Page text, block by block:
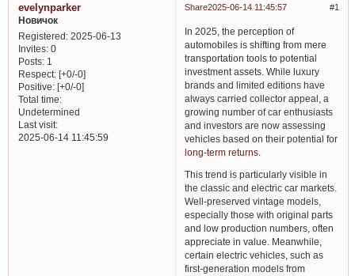
Share 1
2025-06-14 11:45:57
evelynparker
Новичок
Registered : 2025-06-13
Invites:0
Posts:1
Respect: [+0/-0]
Positive: [+0/-0]
Total time:
Undetermined
Last visit:
2025-06-14 11:45:59
In 2025, the perception of
automobiles is shifting from mere
transportation tools to potential
investment assets. While luxury
brands and limited editions have
always carried collector appeal, a
growing number of car enthusiasts
and investors are now assessing
vehicles based on their potential for
long-term returns
This trend is particularly visible in
the classic and electric car markets.
Well-preserved vintage models,
especially those with original parts
and low production numbers, often
appreciate in value. Meanwhile,
certain electric vehicles, such as
first-generation models from